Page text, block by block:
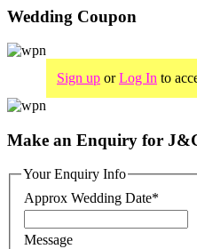
Wedding Coupon
Sign up orLog In to
Make an Enquiry for
Your Enquiry Info
Approx Wedding Date*
Message